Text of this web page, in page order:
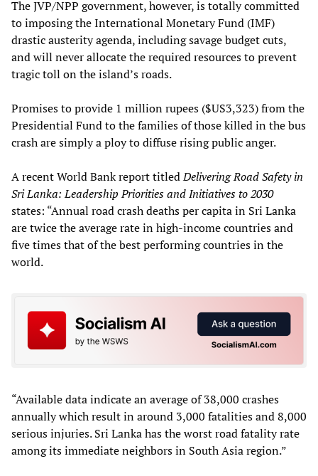
The JVP/NPP government, however, is totally committed
to imposing the International Monetary Fund (IMF)
drastic austerity agenda, including savage budget cuts,
and will never allocate the required resources to prevent
tragic toll on the island’s roads.
Promises to provide 1 million rupees ($US3,323) from the
Presidential Fund to the families of those killed in the bus
crash are simply a ploy to diffuse rising public anger.
A recent World Bank report titledDelivering Road Safety in
Sri Lanka: Leadership Priorities and Initiatives to 2030
states: “Annual road crash deaths per capita in Sri Lanka
are twice the average rate in high-income countries and
five times that of the best performing countries in the
world.
“Available data indicate an average of 38,000 crashes
annually which result in around 3,000 fatalities and 8,000
serious injuries. Sri Lanka has the worst road fatality rate
among its immediate neighbors in South Asia region.”